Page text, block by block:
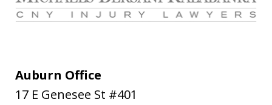
Auburn Office
17 E Genesee St #401